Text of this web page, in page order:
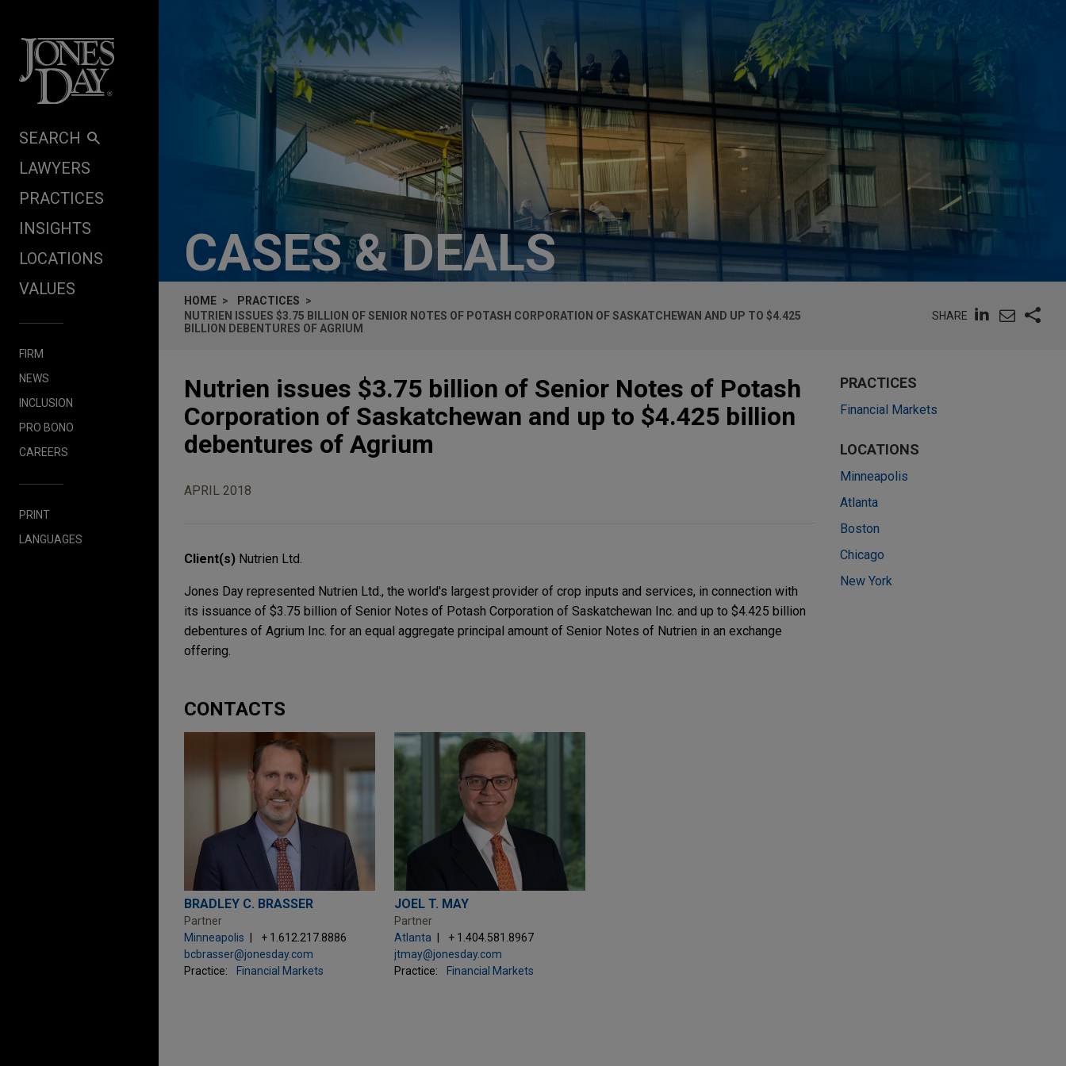
SEARCH
LAWYERS
PRACTICES
INSIGHTS
LOCATIONS
VALUES
FIRM
NEWS
INCLUSION
PRO BONO
CAREERS
PRINT
LANGUAGES
CASES & DEALS
HOME
PRACTICES
NUTRIEN ISSUES $3.75 BILLION OF SENIOR NOTES OF POTASH CORPORATION OF SASKATCHEWAN AND UP TO $4.425
BILLION DEBENTURES OF AGRIUM
SHARE
Nutrien issues $3.75 billion of Senior Notes of Potash
Corporation of Saskatchewan and up to $4.425 billion
debentures of Agrium
APRIL 2018
Client(s) Nutrien Ltd.
Jones Day represented Nutrien Ltd., the world's largest provider of crop inputs and services, in connection with
its issuance of $3.75 billion of Senior Notes of Potash Corporation of Saskatchewan Inc. and up to $4.425 billion
debentures of Agrium Inc. for an equal aggregate principal amount of Senior Notes of Nutrien in an exchange
offering.
CONTACTS
BRADLEY C. BRASSER
Partner
Minneapolis
+ 1.612.217.8886
bcbrasser@jonesday.com
Practice:
Financial Markets
JOEL T. MAY
Partner
Atlanta
+ 1.404.581.8967
jtmay@jonesday.com
Practice:
Financial Markets
PRACTICES
Financial Markets
LOCATIONS
Minneapolis
Atlanta
Boston
Chicago
New York